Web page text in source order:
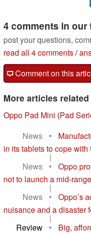
4 comments in our
post your questions,
read all 4 comments/
Comment on this
More articles
Oppo Pad Mini (Pad
News
•
in its tablets to cope with
|
News
•
Oppo
not to launch a
|
News
•
Oppo’s
nuisance and a disaster
|
Review
•
Big,